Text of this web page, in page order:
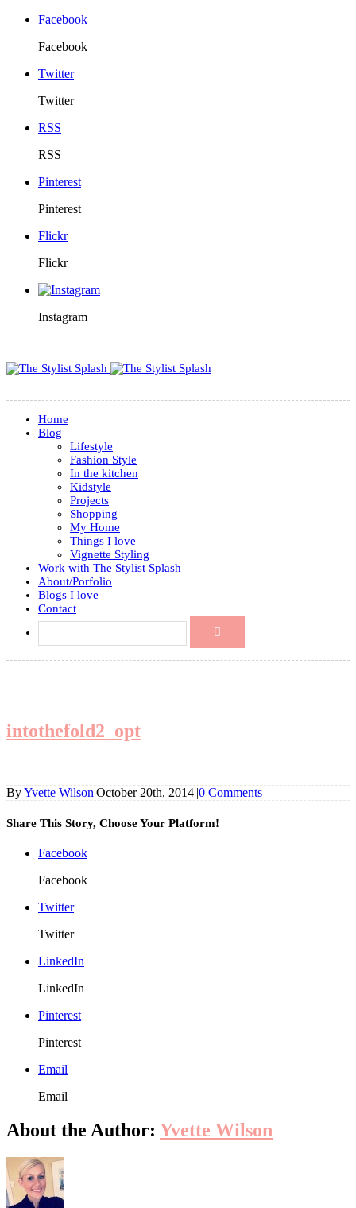
Facebook
Facebook
Twitter
Twitter
RSS
RSS
Pinterest
Pinterest
Flickr
Flickr
Instagram
Home
Blog
Lifestyle
Fashion Style
In the kitchen
Kidstyle
Projects
Shopping
My Home
Things I love
Vignette Styling
Work with The Stylist Splash
About/Porfolio
Blogs I love
Contact
intothefold2_opt
ByYvette Wilson|October 20th, 2014||0 Comments
Share This Story, Choose Your Platform!
Facebook
Facebook
Twitter
Twitter
LinkedIn
LinkedIn
Pinterest
Pinterest
Email
Email
About the Author: Yvette Wilson